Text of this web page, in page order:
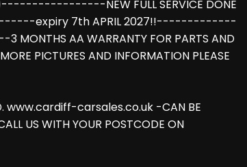
NEW FULL SERVICE DONE
expiry 7th APRIL 2027!!-------------
AA WARRANTY FOR PARTS AND
PICTURES AND INFORMATION PLEASE
www.cardiff-carsales.co.uk -CAN BE
US WITH YOUR POSTCODE ON